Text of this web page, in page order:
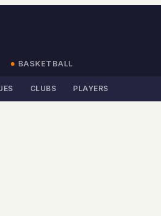
BASKETBALL
CLUBS PLAYERS